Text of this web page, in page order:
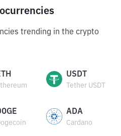
trending in the crypto
USDT
Tether USDT
ADA
Cardano